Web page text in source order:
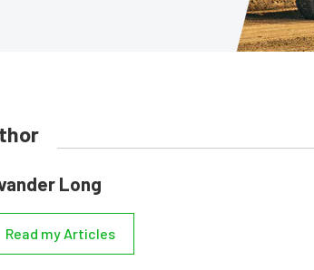
Long
Read my Articles